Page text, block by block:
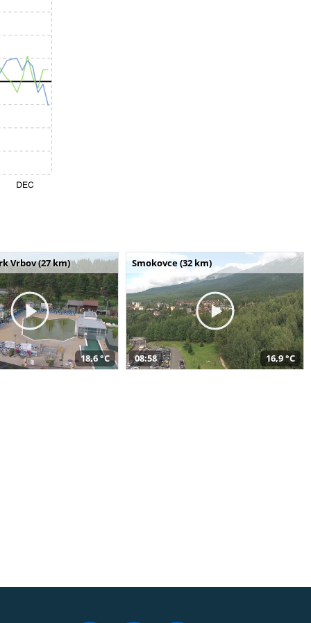
Vrbov (27 km)
18,6 °C
Smokovce (32 km)
08:58 16,9 °C